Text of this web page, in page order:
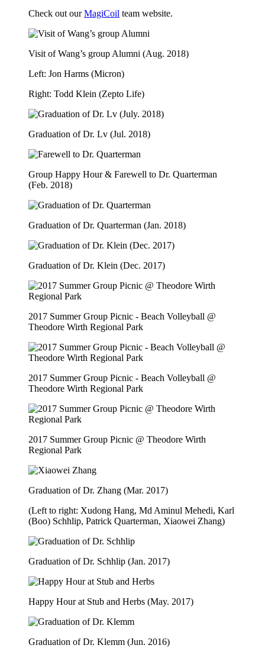
Check out ourMagiCoil team website.
Visit of Wang’s group Alumni (Aug. 2018)
Left: Jon Harms (Micron)
Right: Todd Klein (Zepto Life)
Graduation of Dr. Lv (Jul. 2018)
Group Happy Hour & Farewell to Dr. Quarterman
(Feb. 2018)
Graduation of Dr. Quarterman (Jan. 2018)
Graduation of Dr. Klein (Dec. 2017)
2017 Summer Group Picnic - Beach Volleyball @
Theodore Wirth Regional Park
2017 Summer Group Picnic - Beach Volleyball @
Theodore Wirth Regional Park
2017 Summer Group Picnic @ Theodore Wirth
Regional Park
Graduation of Dr. Zhang (Mar. 2017)
(Left to right: Xudong Hang, Md Aminul Mehedi, Karl
(Boo) Schhlip, Patrick Quarterman, Xiaowei Zhang)
Graduation of Dr. Schhlip (Jan. 2017)
Happy Hour at Stub and Herbs (May. 2017)
Graduation of Dr. Klemm (Jun. 2016)